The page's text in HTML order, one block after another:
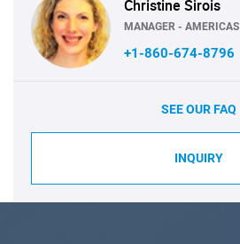
Christine Sirois
MANAGER - AMERICAS
+1-860-674-8796
SEE OUR FAQ
INQUIRY